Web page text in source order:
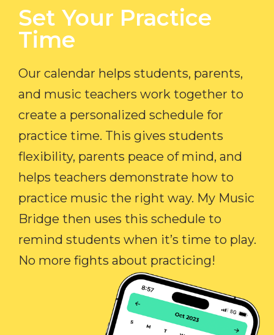
Set Your Practice
Time​
Our calendar helps students, parents,
and music teachers work together to
create a personalized schedule for
practice time. This gives students
flexibility, parents peace of mind, and
helps teachers demonstrate how to
practice music the right way. My Music
Bridge then uses this schedule to
remind students when it’s time to play.
No more fights about practicing!